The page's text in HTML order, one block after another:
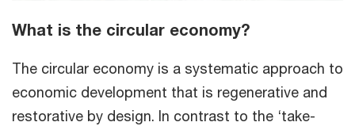
What is the circular economy?
The circular economy is a systematic approach to
economic development that is regenerative and
restorative by design. In contrast to the ‘take-